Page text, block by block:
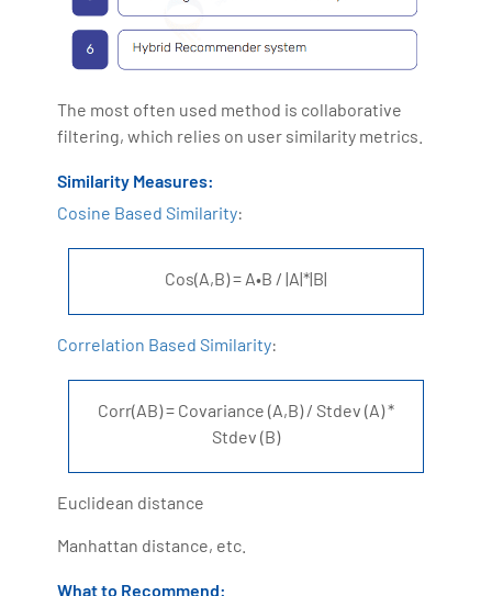
The most often used method is collaborative
filtering, which relies on user similarity metrics.
Similarity Measures:
Cosine Based Similarity:
Cos(A,B) = A•B / |A|*|B|
Correlation Based Similarity:
Corr(AB) = Covariance (A,B) / Stdev (A) *
Stdev (B)
Euclidean distance
Manhattan distance, etc.
What to Recommend: